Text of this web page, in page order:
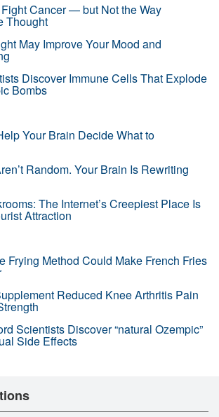
Cancer — but Not the Way
Thought
May Improve Your Mood and
Discover Immune Cells That Explode
Bombs
Your Brain Decide What to
Random. Your Brain Is Rewriting
The Internet’s Creepiest Place Is
Attraction
Frying Method Could Make French Fries
Reduced Knee Arthritis Pain
Scientists Discover “natural Ozempic”
Side Effects